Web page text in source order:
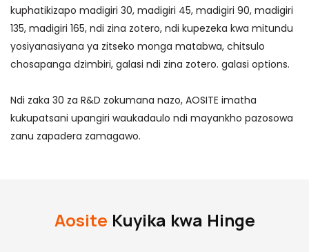
kuphatikizapo madigiri 30, madigiri 45, madigiri 90, madigiri
135, madigiri 165, ndi zina zotero, ndi kupezeka kwa mitundu
yosiyanasiyana ya zitseko monga matabwa, chitsulo
chosapanga dzimbiri, galasi ndi zina zotero. galasi options.
Ndi zaka 30 za R&D zokumana nazo, AOSITE imatha
kukupatsani upangiri waukadaulo ndi mayankho pazosowa
zanu zapadera zamagawo.
Aosite Kuyika kwa Hinge